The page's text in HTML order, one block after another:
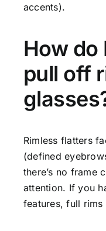
accents).
How do
pull off
Rimless flatters
(defined
there’s no frame
attention. If you
features, full